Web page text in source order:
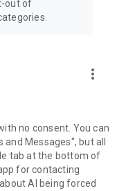
out of
more_vert
no consent. You can
Messages", but all
tab at the bottom of
for contacting
AI being forced